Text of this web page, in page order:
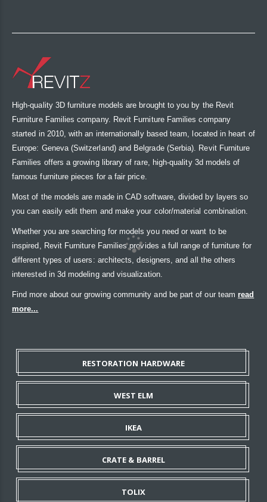
High-quality 3D furniture models are brought to you by the Revit
Furniture Families company. Revit Furniture Families company
started in 2010, with an internationally based team, located in heart of
Europe: Geneva (Switzerland) and Belgrade (Serbia). Revit Furniture
Families offers a growing library of rare, high-quality 3d models of
famous furniture pieces for a fair price.
Most of the models are made in CAD software, divided by layers so
you can easily edit them and make your color/material combination.
Whether you are searching for models you need or want to be
inspired, Revit Furniture Families provides a full range of furniture for
different types of users: architects, designers, and all the others
interested in 3d modeling and visualization.
Find more about our growing community and be part of our team read
more...
RESTORATION HARDWARE
WEST ELM
IKEA
CRATE & BARREL
TOLIX